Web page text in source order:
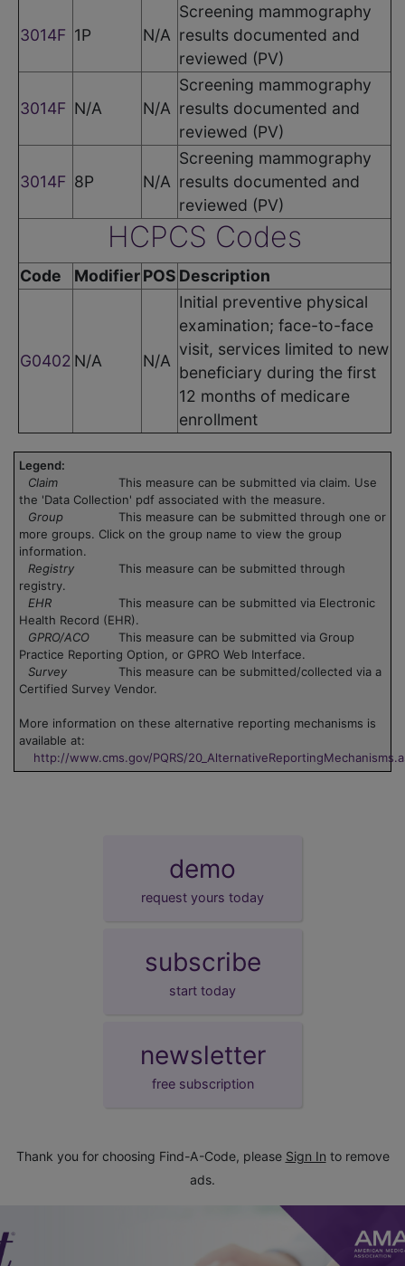
3014F 1P N/A
Screening mammography
results documented and
reviewed (PV)
3014F N/A N/A
Screening mammography
results documented and
reviewed (PV)
3014F 8P N/A
Screening mammography
results documented and
reviewed (PV)
HCPCS Codes
Code ModifierPOS Description
G0402 N/A N/A
Initial preventive physical
examination; face-to-face
visit, services limited to new
beneficiary during the first
12 months of medicare
enrollment
Legend:
Claim
This measure can be submitted via claim. Use
the 'Data Collection' pdf associated with the measure.
Group
This measure can be submitted through one or
more groups. Click on the group name to view the group
information.
Registry
This measure can be submitted through
registry.
EHR
This measure can be submitted via Electronic
Health Record (EHR).
GPRO/ACO
This measure can be submitted via Group
Practice Reporting Option, or GPRO Web Interface.
Survey
This measure can be submitted/collected via a
Certified Survey Vendor.
More information on these alternative reporting mechanisms is
available at:
http://www.cms.gov/PQRS/
demo
request yours today
subscribe
start today
newsletter
free subscription
Thank you for choosing Find-A-Code, please Sign In to remove
ads.